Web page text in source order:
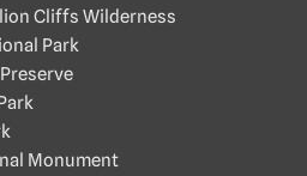
Cliffs Wilderness
Park
Monument